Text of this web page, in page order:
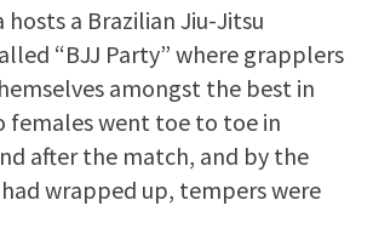
hosts a Brazilian Jiu-Jitsu
“BJJ Party” where grapplers
amongst the best in
females went toe to toe in
after the match, and by the
wrapped up, tempers were